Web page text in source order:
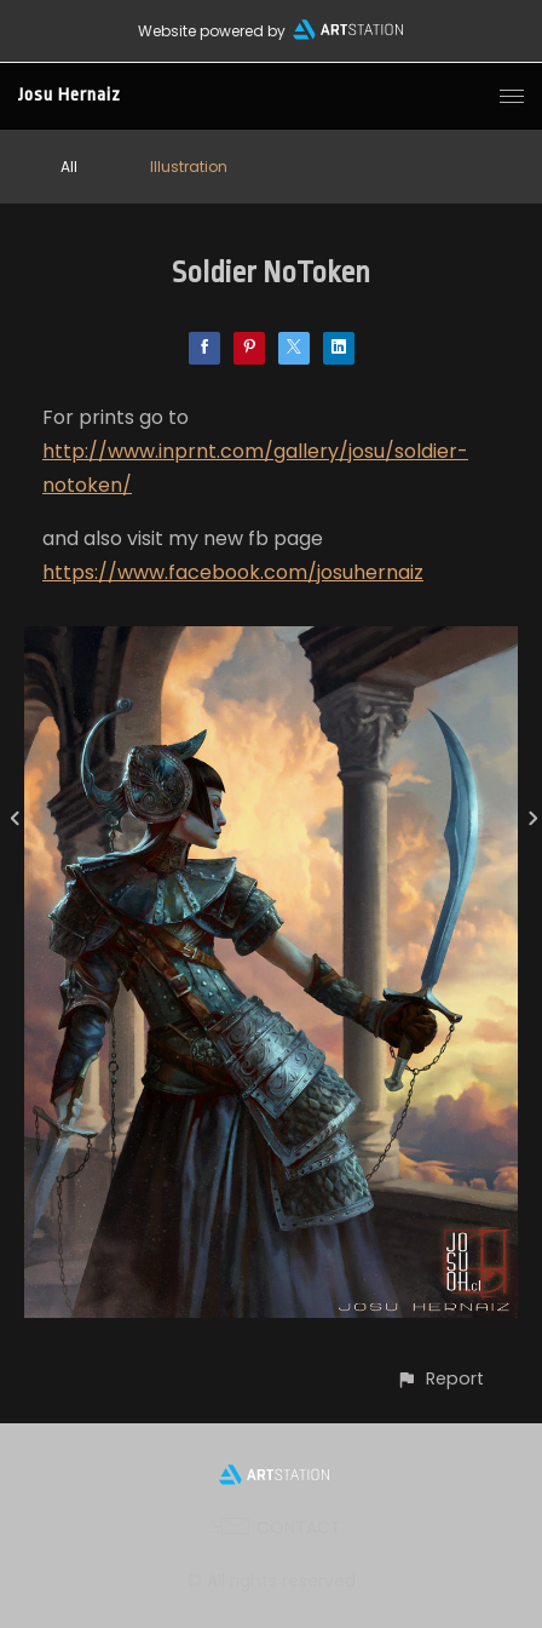
Website powered by
Josu Hernaiz
All Illustration
Soldier NoToken
For prints go to
http://www.inprnt.com/gallery/josu/soldier-
notoken/
and also visit my new fb page
https://www.facebook.com/josuhernaiz
Report